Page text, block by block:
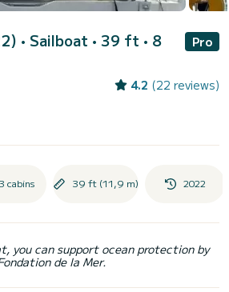
• Sailboat • 39 ft • 8
Pro
4.2 (22 reviews)
3 cabins 39 ft (11,9 m) 2022
you can support ocean protection by
de la Mer.